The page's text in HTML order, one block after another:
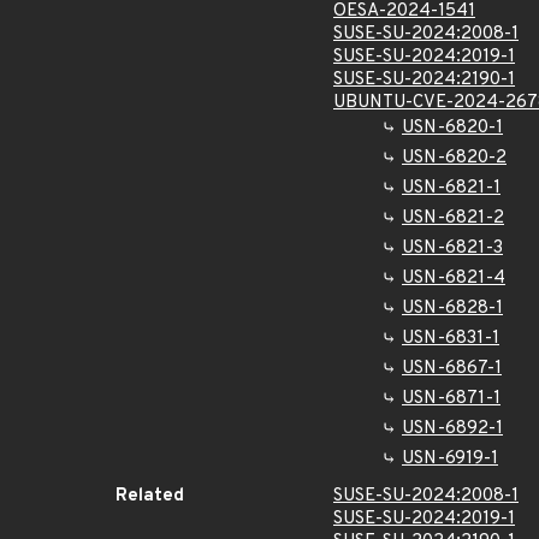
OESA-2024-1541
SUSE-SU-2024:2008-1
SUSE-SU-2024:2019-1
SUSE-SU-2024:2190-1
UBUNTU-CVE-2024-
USN-6820-1
USN-6820-2
USN-6821-1
USN-6821-2
USN-6821-3
USN-6821-4
USN-6828-1
USN-6831-1
USN-6867-1
USN-6871-1
USN-6892-1
USN-6919-1
Related
SUSE-SU-2024:2008-1
SUSE-SU-2024:2019-1